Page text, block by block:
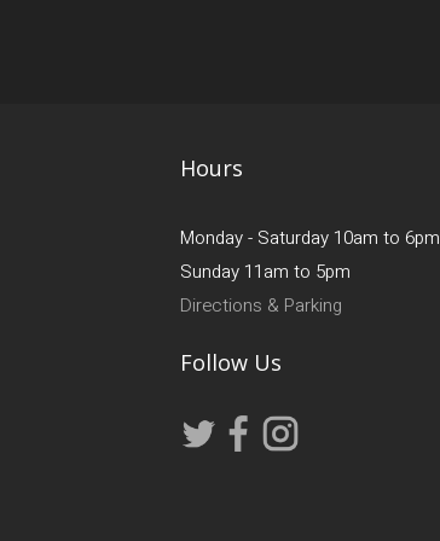
Hours
Monday - Saturday 10am to 6pm
Sunday 11am to 5pm
Directions & Parking
Follow Us